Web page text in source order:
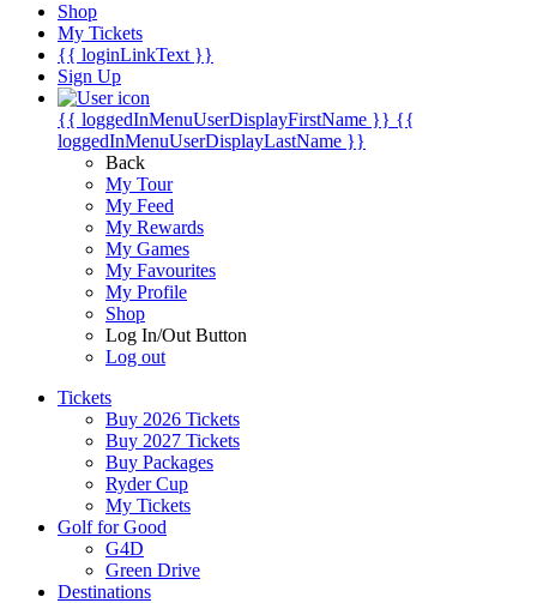
Shop
My Tickets
{{ loginLinkText }}
Sign Up
{{ loggedInMenuUserDisplayFirstName }} {{
loggedInMenuUserDisplayLastName }}
Back
My Tour
My Feed
My Rewards
My Games
My Favourites
My Profile
Shop
Log In/Out Button
Log out
Tickets
Buy 2026 Tickets
Buy 2027 Tickets
Buy Packages
Ryder Cup
My Tickets
Golf for Good
G4D
Green Drive
Destinations